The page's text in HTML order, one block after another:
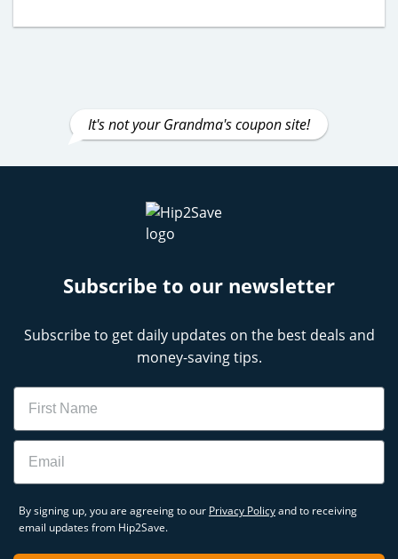
It's not your Grandma's coupon site!
Subscribe to our newsletter
Subscribe to get daily updates on the best deals and
money-saving tips.
Name
Email
By signing up, you are agreeing to our Privacy Policyand to receiving
email updates from Hip2Save.